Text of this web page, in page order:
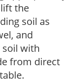
the
soil as
and
with
from direct